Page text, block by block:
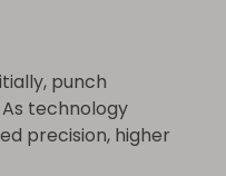
punch
technology
precision, higher